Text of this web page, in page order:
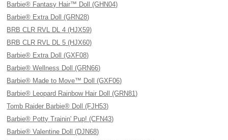
Barbie® Fantasy Hair™ Doll (GHN04)
Barbie® Extra Doll (GRN28)
BRB CLR RVL DL 4 (HJX59)
BRB CLR RVL DL 5 (HJX60)
Barbie® Extra Doll (GXF08)
Barbie® Wellness Doll (GRN66)
Barbie® Made to Move™ Doll (GXF06)
Barbie® Leopard Rainbow Hair Doll (GRN81)
Tomb Raider Barbie® Doll (FJH53)
Barbie® Potty Trainin' Pup! (CFN43)
Barbie® Valentine Doll (DJN68)